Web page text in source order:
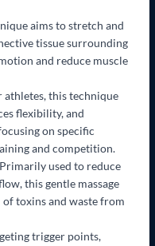
aims to stretch and
tissue surrounding
and reduce muscle
athletes, this technique
flexibility, and
on specific
and competition.
Primarily used to reduce
this gentle massage
toxins and waste from
trigger points,